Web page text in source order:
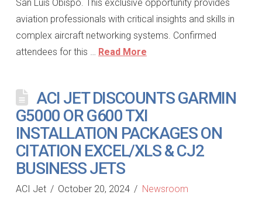
San Luis Obispo. This exclusive opportunity provides
aviation professionals with critical insights and skills in
complex aircraft networking systems. Confirmed
attendees for this … Read More
ACI JET DISCOUNTS GARMIN
G5000 OR G600 TXI
INSTALLATION PACKAGES ON
CITATION EXCEL/XLS & CJ2
BUSINESS JETS
ACI Jet October 20, 2024 Newsroom